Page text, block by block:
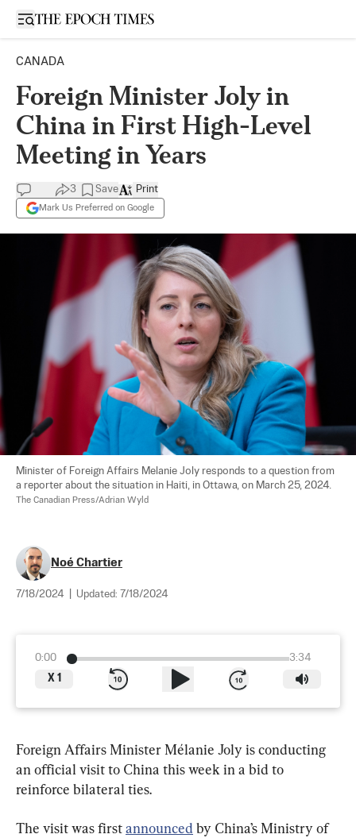
Open sidebar
CANADA
Foreign Minister Joly in
China in First High-Level
Meeting in Years
3 Save
Mark Us Preferred on Google
Print
Minister of Foreign Affairs Melanie Joly responds to a question from
a reporter about the situation in Haiti, in Ottawa, on March 25, 2024.
The Canadian Press/Adrian Wyld
Noé Chartier
7/18/2024 Updated: 7/18/2024
0:00
3:34
X 1
Foreign Affairs Minister Mélanie Joly is conducting
an official visit to China this week in a bid to
reinforce bilateral ties.
The visit was first announced by China’s Ministry of